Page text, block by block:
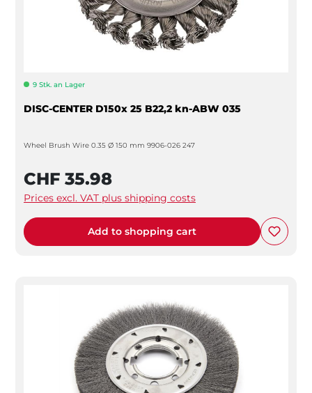
9 Stk. an Lager
DISC-CENTER D150x 25 B22,2 kn-ABW 035
Wheel Brush Wire 0.35 Ø 150 mm 9906-026 247
CHF 35.98
Prices excl. VAT plus shipping costs
Add to shopping cart